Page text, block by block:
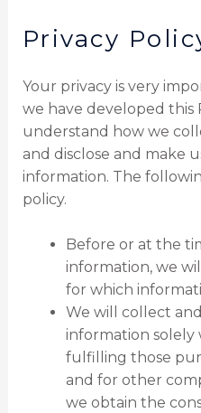
Privacy
Your privacy is very
we have developed this
understand how we
and disclose and make
information. The
policy.
Before or at the
information, we
for which
We will collect
information solely
fulfilling those
and for other
we obtain the